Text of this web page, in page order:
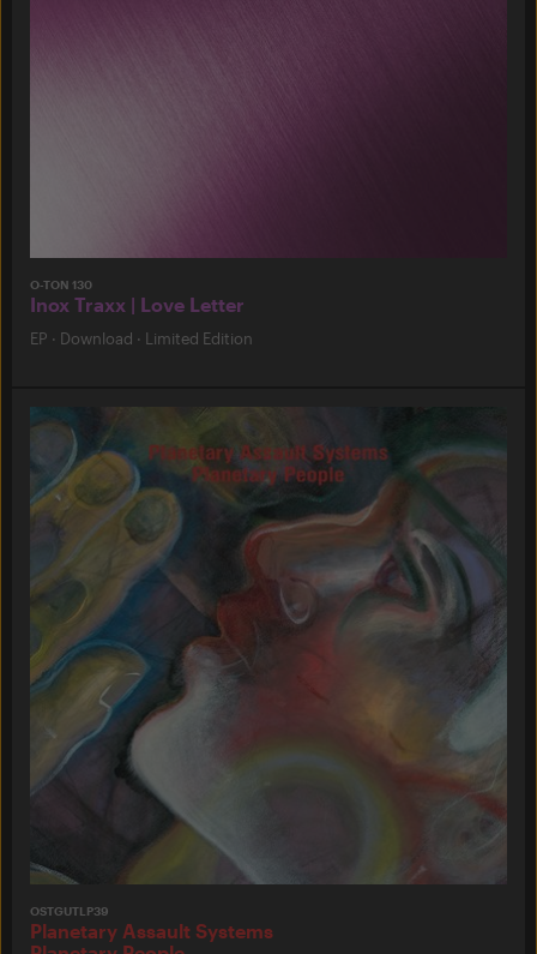
O-TON 130
Inox Traxx | Love Letter
EP · Download · Limited Edition
OSTGUTLP39
Planetary Assault Systems